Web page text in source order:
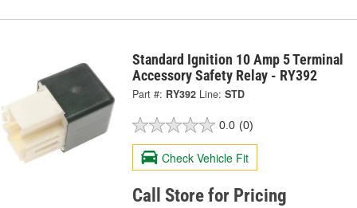
Standard Ignition 10 Amp 5 Terminal
Accessory Safety Relay - RY392
Part #: RY392 Line: STD
0.0 (0)
Check Vehicle Fit
Call Store for Pricing